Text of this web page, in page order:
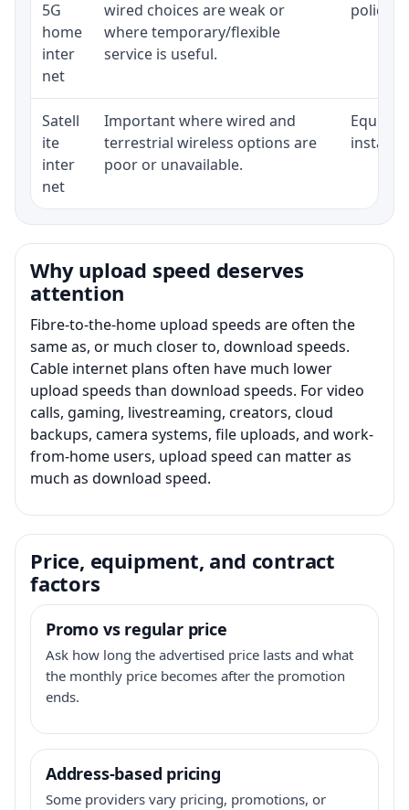
5G
home
inter
net
wired choices are weak or
where temporary/flexible
service is useful.
policy,
Satell
ite
inter
net
Important where wired and
terrestrial wireless options are
poor or unavailable.
Why upload speed deserves
attention
Fibre-to-the-home upload speeds are often the
same as, or much closer to, download speeds.
Cable internet plans often have much lower
upload speeds than download speeds. For video
calls, gaming, livestreaming, creators, cloud
backups, camera systems, file uploads, and work-
from-home users, upload speed can matter as
much as download speed.
Price, equipment, and contract
factors
Promo vs regular price
Ask how long the advertised price lasts and what
the monthly price becomes after the promotion
ends.
Address-based pricing
Some providers vary pricing, promotions, or